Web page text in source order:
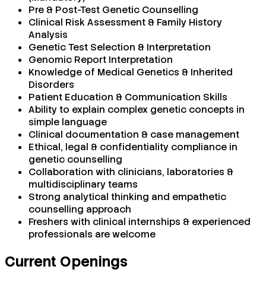
Pre & Post-Test Genetic Counselling
Clinical Risk Assessment & Family History
Analysis
Genetic Test Selection & Interpretation
Genomic Report Interpretation
Knowledge of Medical Genetics & Inherited
Disorders
Patient Education & Communication Skills
Ability to explain complex genetic concepts in
simple language
Clinical documentation & case management
Ethical, legal & confidentiality compliance in
genetic counselling
Collaboration with clinicians, laboratories &
multidisciplinary teams
Strong analytical thinking and empathetic
counselling approach
Freshers with clinical internships & experienced
professionals are welcome
Current Openings